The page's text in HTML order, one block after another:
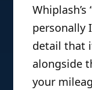
personally
detail that
alongside
your